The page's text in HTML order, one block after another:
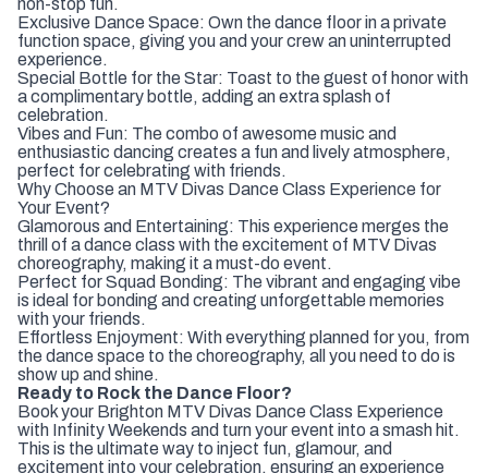
Exclusive Dance Space: Own the dance floor in a private
function space, giving you and your crew an uninterrupted
experience.
Special Bottle for the Star: Toast to the guest of honor with
a complimentary bottle, adding an extra splash of
celebration.
Vibes and Fun: The combo of awesome music and
enthusiastic dancing creates a fun and lively atmosphere,
perfect for celebrating with friends.
Why Choose an MTV Divas Dance Class Experience for
Your Event?
Glamorous and Entertaining: This experience merges the
thrill of a dance class with the excitement of MTV Divas
choreography, making it a must-do event.
Perfect for Squad Bonding: The vibrant and engaging vibe
is ideal for bonding and creating unforgettable memories
with your friends.
Effortless Enjoyment: With everything planned for you, from
the dance space to the choreography, all you need to do is
show up and shine.
Ready to Rock the Dance Floor?
Book your Brighton MTV Divas Dance Class Experience
with Infinity Weekends and turn your event into a smash hit.
This is the ultimate way to inject fun, glamour, and
excitement into your celebration, ensuring an experience